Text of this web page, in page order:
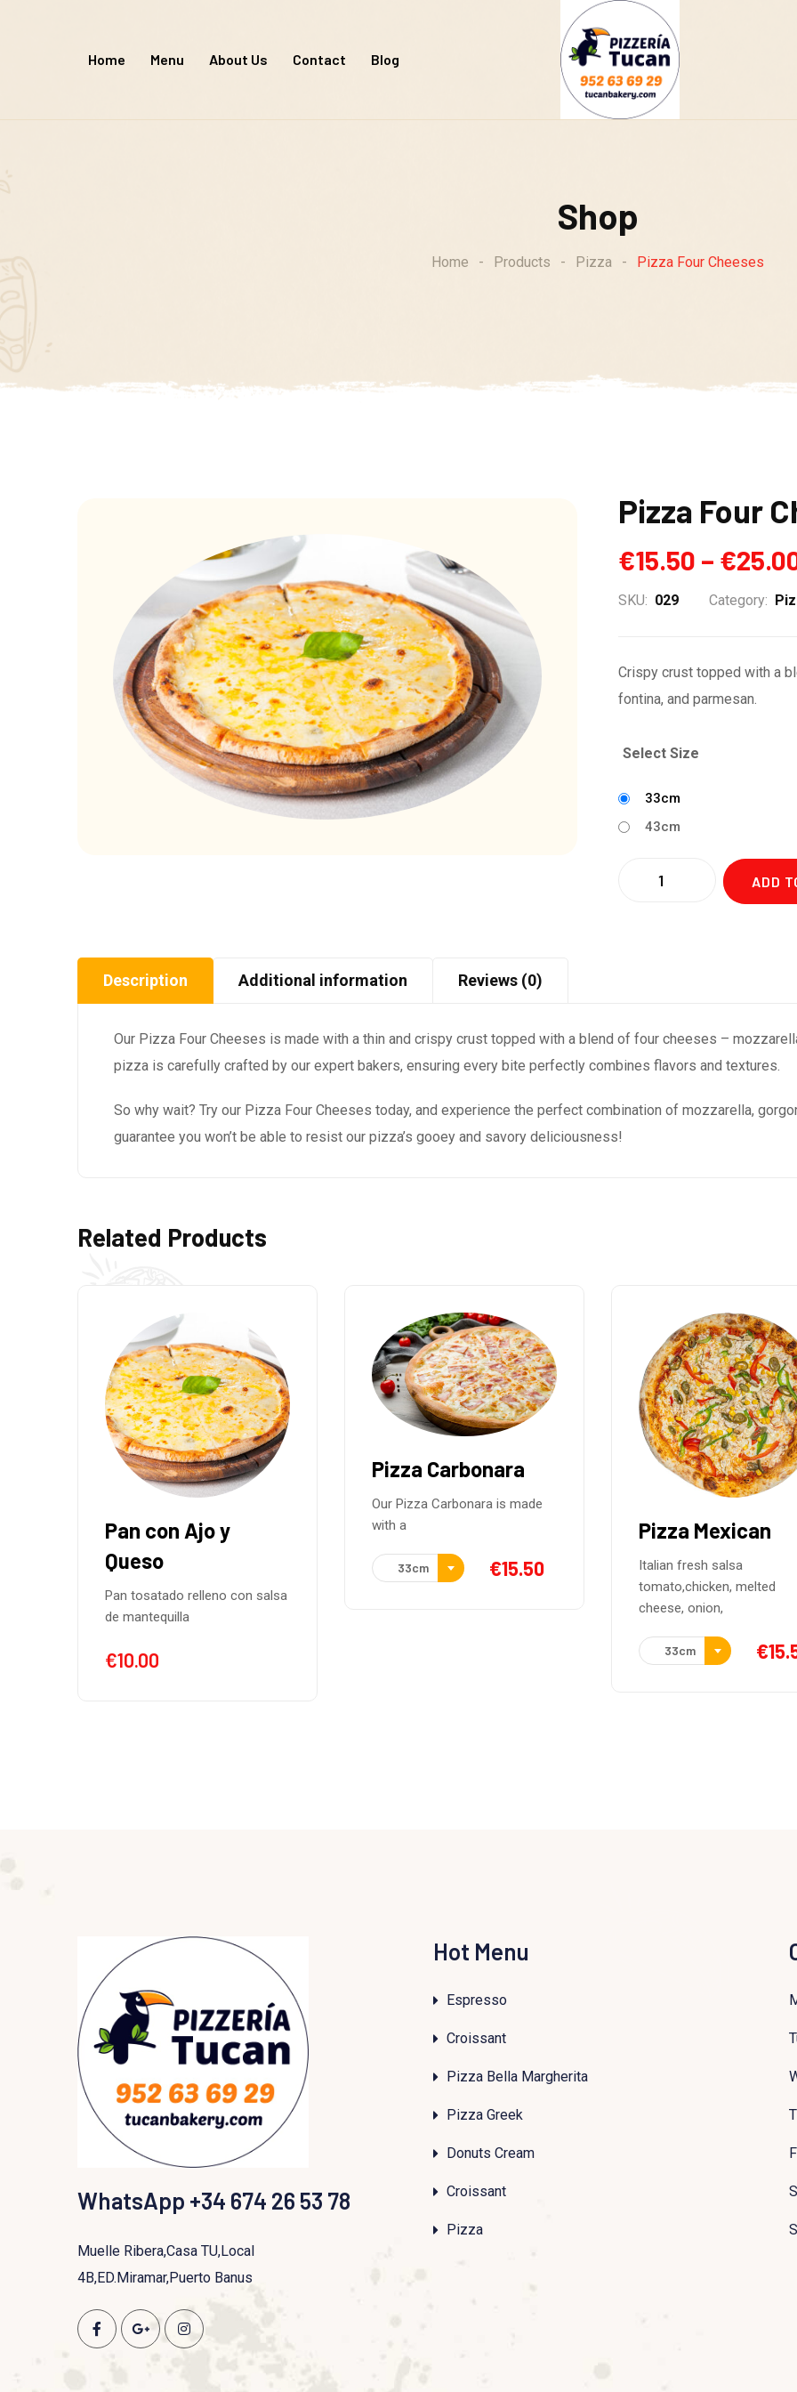
Home Menu About Us Contact Blog
Shop
Home - Products - Pizza - Pizza Four Cheeses
Pizza Four
€15.50 – €
SKU: 029 Category:
Crispy crust topped with a
fontina, and parmesan.
Select Size
33cm
43cm
ADD
Description Additional information Reviews (0)
Our Pizza Four Cheeses is made with a thin and crispy crust topped with a blend of four cheeses –
pizza is carefully crafted by our expert bakers, ensuring every bite perfectly combines flavors and textures.
So why wait? Try our Pizza Four Cheeses today, and experience the perfect combination of mozzarella,
guarantee you won’t be able to resist our pizza’s gooey and savory deliciousness!
Related Products
Pizza Carbonara
with a
33cm
Pizza Mexican
Italian fresh salsa
tomato,chicken, melted
Pizza Pollo
Barbacoa
Italian tomato sauce,
mozarella, chicken,
sauce.
WhatsApp +34 674 26 53 78
Muelle Ribera,Casa TU,Local
4B,ED.Miramar,Puerto Banus
Hot Menu
Espresso
Croissant
Pizza Bella Margherita
Pizza Greek
Donuts Cream
Croissant
Pizza